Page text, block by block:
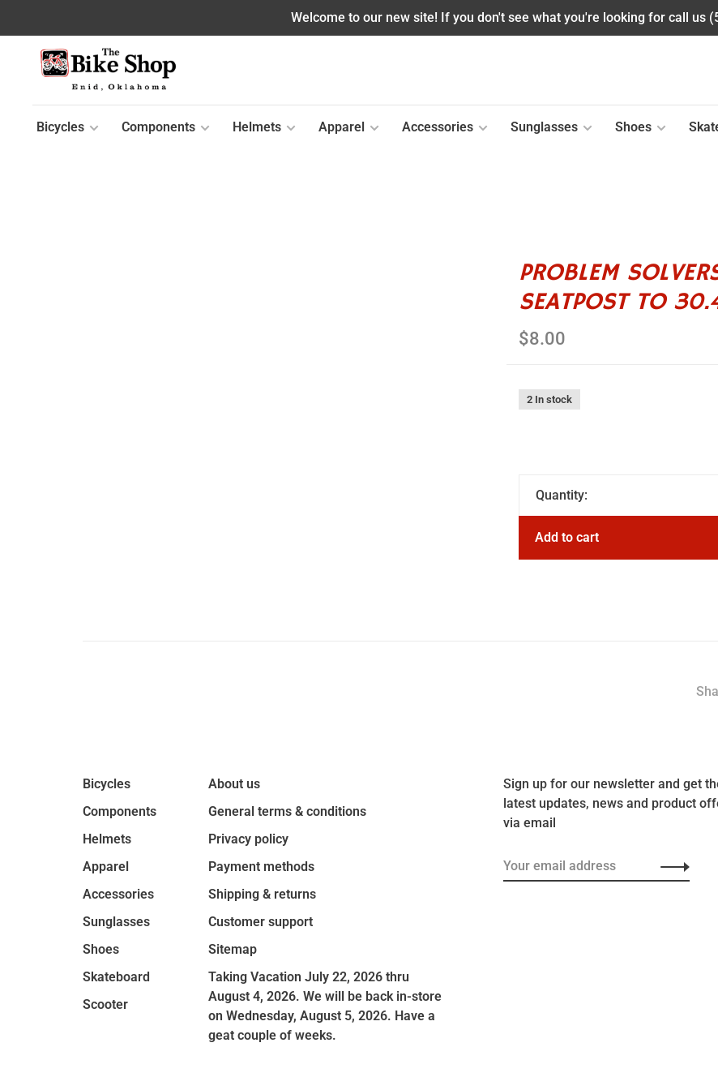
Welcome to our new site! If you don't see what you're looking for call us
Bicycles Components Helmets Apparel Accessories Sunglasses Shoes
PROBLEM
SEATPOST TO
$8.00
2 In stock
Quantity:
Add to cart
Bicycles
Components
Helmets
Apparel
Accessories
Sunglasses
Shoes
Skateboard
Scooter
About us
General terms & conditions
Privacy policy
Payment methods
Shipping & returns
Customer support
Sitemap
Taking Vacation July 22, 2026 thru
August 4, 2026. We will be back in-store
on Wednesday, August 5, 2026. Have a
geat couple of weeks.
Sign up for our newsletter and get
latest updates, news and product
via email